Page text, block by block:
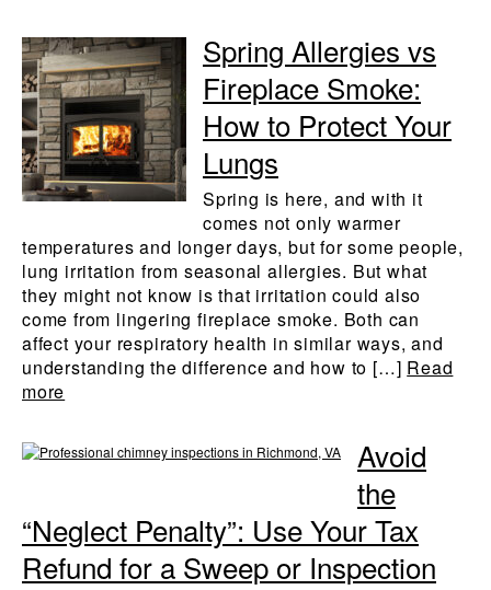
Spring Allergies vs
Fireplace Smoke:
How to Protect Your
Lungs
Spring is here, and with it
comes not only warmer
temperatures and longer days, but for some people,
lung irritation from seasonal allergies. But what
they might not know is that irritation could also
come from lingering fireplace smoke. Both can
affect your respiratory health in similar ways, and
understanding the difference and how to […] Read
more
Avoid
the
“Neglect Penalty”: Use Your Tax
Refund for a Sweep or Inspection